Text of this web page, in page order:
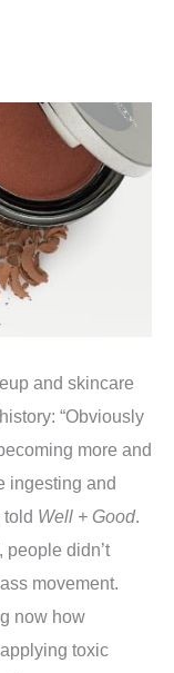
and skincare
“Obviously
more and
ingesting and
told Well + Good.
people didn’t
movement.
now how
toxic